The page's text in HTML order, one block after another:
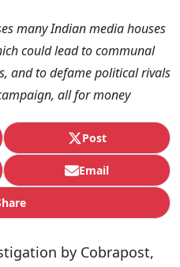
many Indian media houses
could lead to communal
and to defame political rivals
all for money
Post
Email
by Cobrapost,